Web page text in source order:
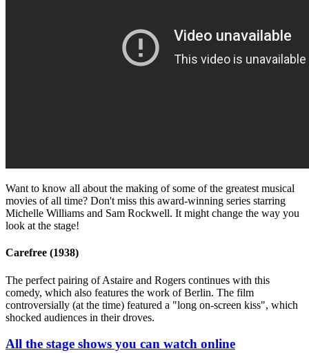
Want to know all about the making of some of the greatest musical
movies of all time? Don't miss this award-winning series starring
Michelle Williams and Sam Rockwell. It might change the way you
look at the stage!
Carefree (1938)
The perfect pairing of Astaire and Rogers continues with this
comedy, which also features the work of Berlin. The film
controversially (at the time) featured a "long on-screen kiss", which
shocked audiences in their droves.
All the stage shows you can watch online